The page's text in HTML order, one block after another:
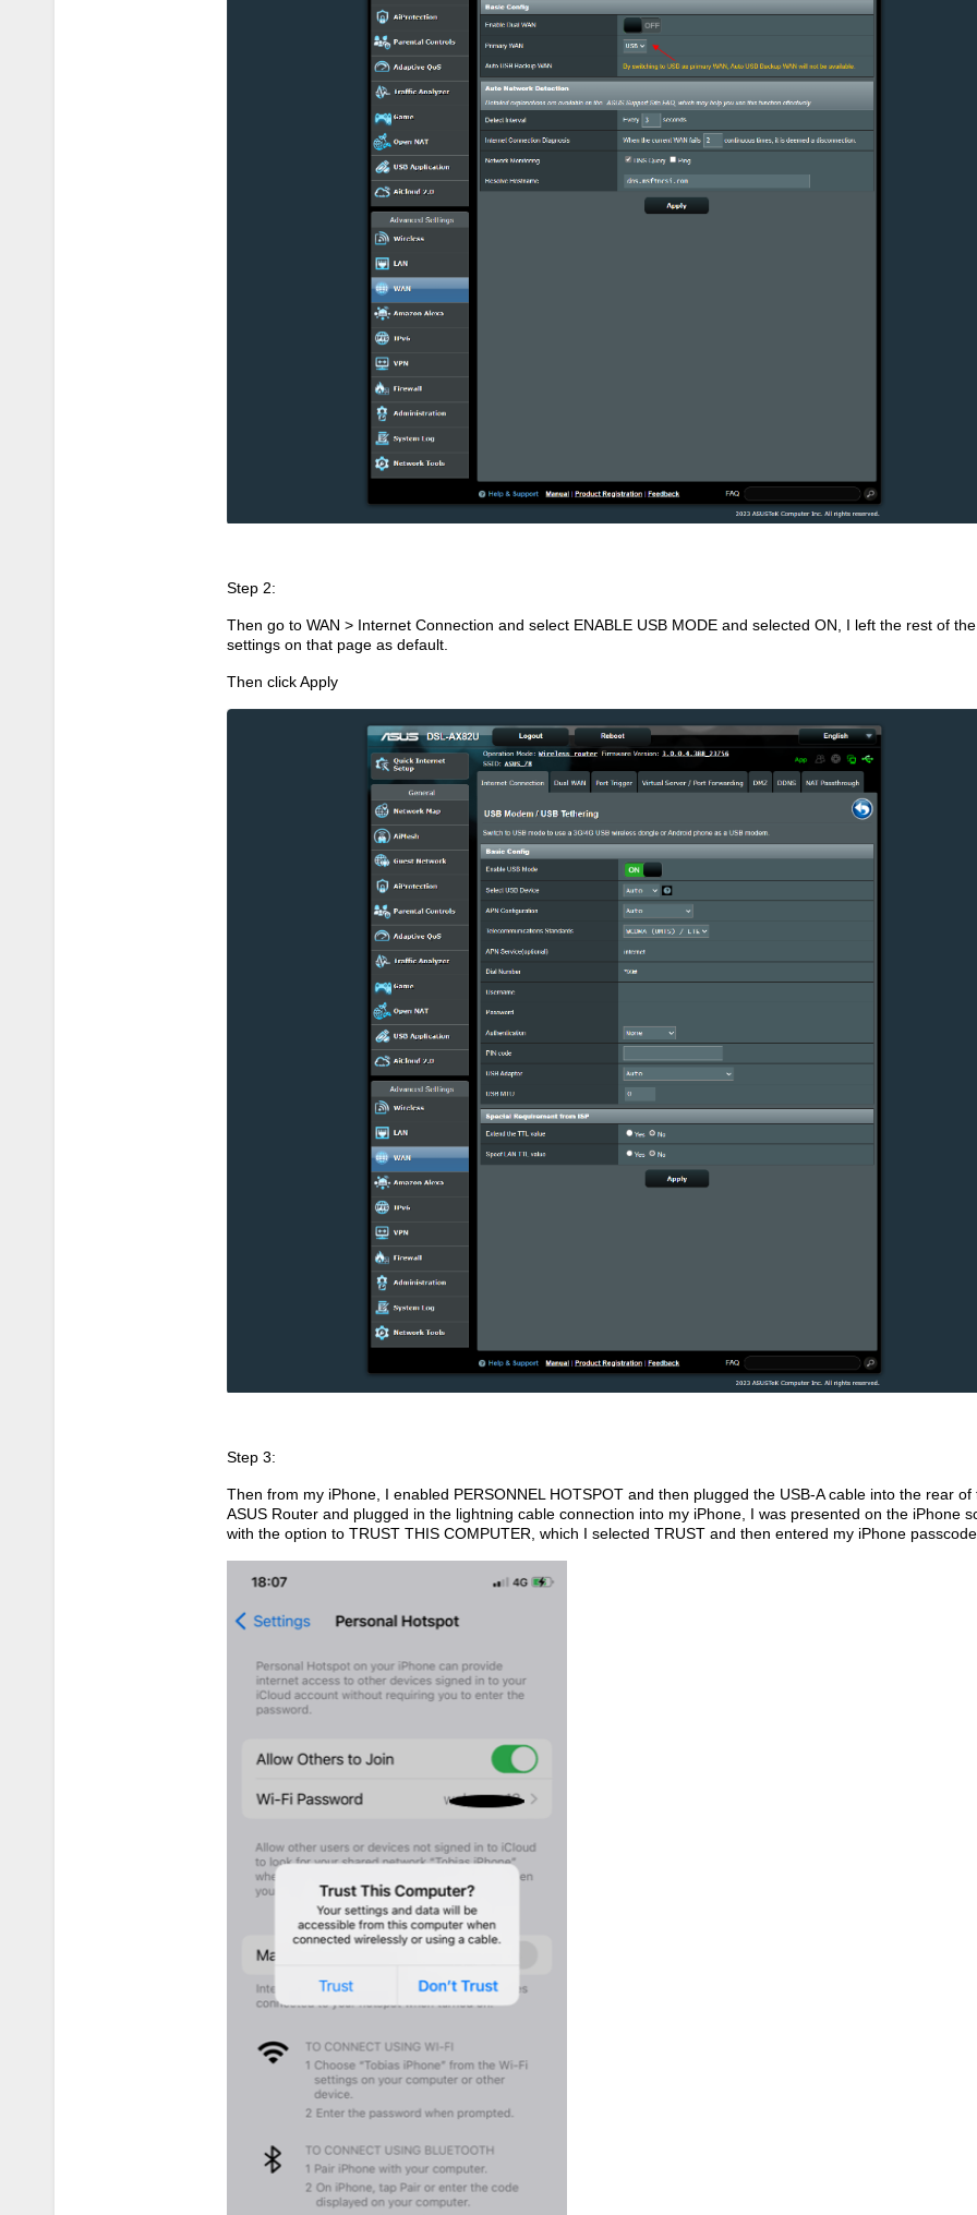
Step 2:
Then go to WAN > Internet Connection and select ENABLE USB MODE and selected ON, I left the rest of the
settings on that page as default.
Then click Apply
Step 3:
Then from my iPhone, I enabled PERSONNEL HOTSPOT and then plugged the USB-A cable into the rear of
ASUS Router and plugged in the lightning cable connection into my iPhone, I was presented on the iPhone
with the option to TRUST THIS COMPUTER, which I selected TRUST and then entered my iPhone